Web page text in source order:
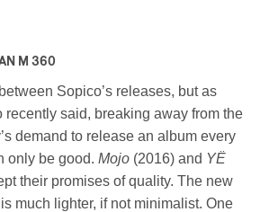
M 360
Sopico’s releases, but as
recently said, breaking away from the
demand to release an album every
only be good. Mojo (2016) and YË
their promises of quality. The new
is much lighter, if not minimalist. One